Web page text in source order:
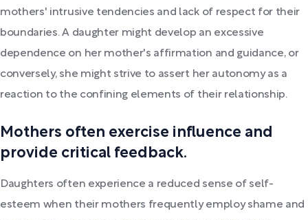
mothers' intrusive tendencies and lack of respect for their
boundaries. A daughter might develop an excessive
dependence on her mother's affirmation and guidance, or
conversely, she might strive to assert her autonomy as a
reaction to the confining elements of their relationship.
Mothers often exercise influence and
provide critical feedback.
Daughters often experience a reduced sense of self-
esteem when their mothers frequently employ shame and